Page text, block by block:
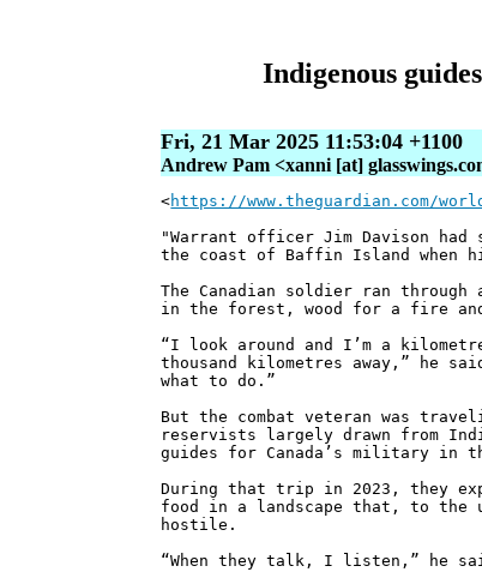
Indigenous
Fri, 21 Mar 2025 11:53:04 +1100
Andrew Pam <xanni [at]
<https://www.theguardian.com/
"Warrant officer Jim Davison
the coast of Baffin Island when
The Canadian soldier ran
in the forest, wood for a fire
“I look around and I’m a
thousand kilometres away,” he
what to do.”
But the combat veteran was
reservists largely drawn from
guides for Canada’s military in
During that trip in 2023, they
food in a landscape that, to the
hostile.
“When they talk, I listen,” he